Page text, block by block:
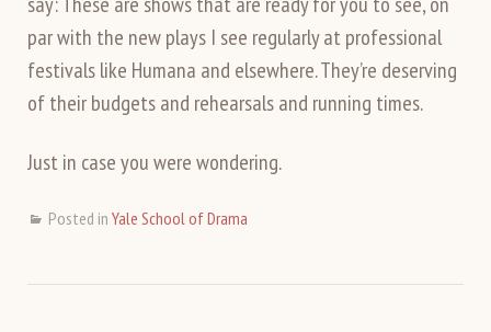
par with the new plays I see regularly at professional
festivals like Humana and elsewhere. They’re deserving
of their budgets and rehearsals and running times.
Just in case you were wondering.
Posted in Yale School of Drama